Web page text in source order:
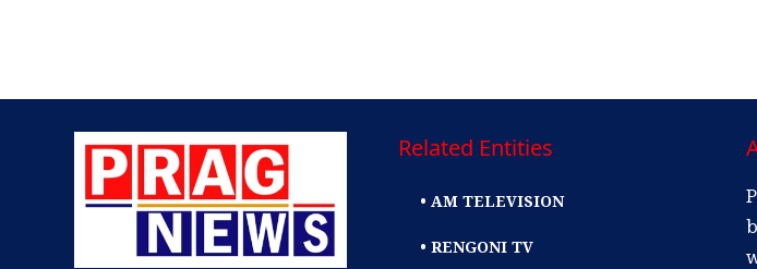
Related Entities
• AM TELEVISION
• RENGONI TV